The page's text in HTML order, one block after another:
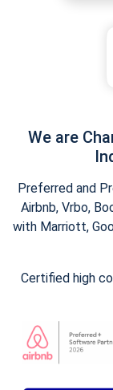
We are
Preferred and
Airbnb, Vrbo,
with Marriott,
Certified high